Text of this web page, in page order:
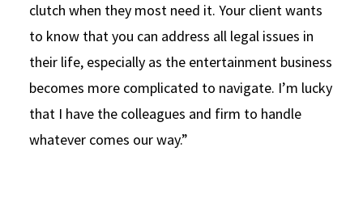
clutch when they most need it. Your client wants
to know that you can address all legal issues in
their life, especially as the entertainment business
becomes more complicated to navigate. I’m lucky
that I have the colleagues and firm to handle
whatever comes our way.”